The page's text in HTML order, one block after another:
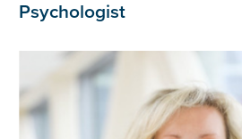
Psychologist